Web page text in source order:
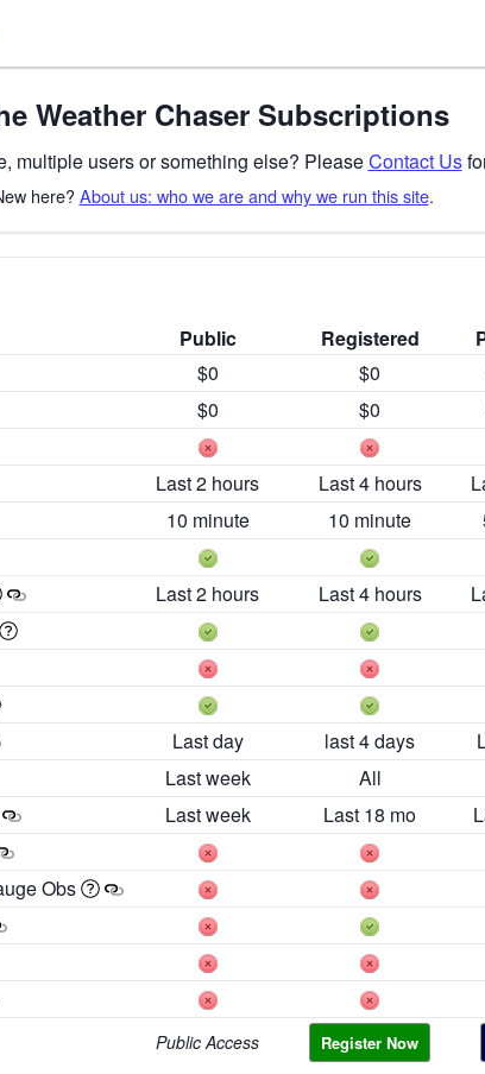
Weather Chaser Subscriptions
multiple users or something else? PleaseContact Us
here?About us: who we are and why we run this site.
Public
Registered
$0 $0
$0 $0
Last 2 hours Last 4 hours
10 minute 10 minute
Last 2 hours Last 4 hours
Last day last 4 days
Last week All
Last week Last 18 mo
Obs
Public Access Register Now